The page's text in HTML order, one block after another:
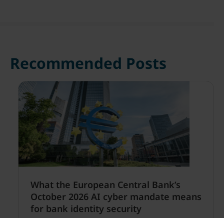
Recommended Posts
What the European Central Bank’s
October 2026 AI cyber mandate means
for bank identity security